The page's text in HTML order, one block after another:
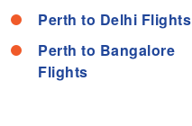
Perth to Delhi Flights
Perth to Bangalore
Flights